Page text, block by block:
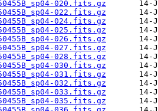
020.fits.gz
022.fits.gz
024.fits.gz
025.fits.gz
026.fits.gz
027.fits.gz
028.fits.gz
030.fits.gz
031.fits.gz
032.fits.gz
033.fits.gz
035.fits.gz